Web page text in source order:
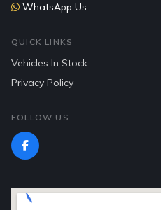
WhatsApp Us
QUICK LINKS
Vehicles In Stock
Privacy Policy
FOLLOW US